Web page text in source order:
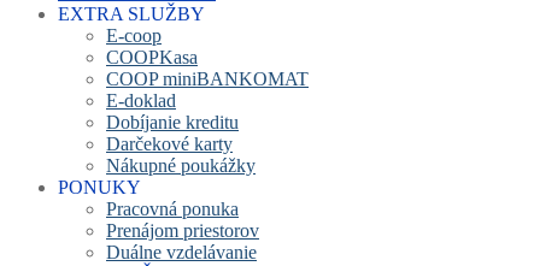
EXTRA SLUŽBY
E-coop
COOPKasa
COOP miniBANKOMAT
E-doklad
Dobíjanie kreditu
Darčekové karty
Nákupné poukážky
PONUKY
Pracovná ponuka
Prenájom priestorov
Duálne vzdelávanie